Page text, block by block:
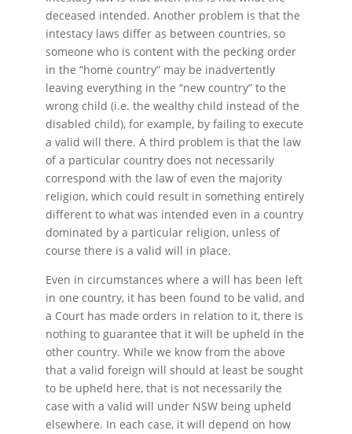
deceased intended. Another problem is that the
intestacy laws differ as between countries, so
someone who is content with the pecking order
in the “home country” may be inadvertently
leaving everything in the “new country” to the
wrong child (i.e. the wealthy child instead of the
disabled child), for example, by failing to execute
a valid will there. A third problem is that the law
of a particular country does not necessarily
correspond with the law of even the majority
religion, which could result in something entirely
different to what was intended even in a country
dominated by a particular religion, unless of
course there is a valid will in place.
Even in circumstances where a will has been left
in one country, it has been found to be valid, and
a Court has made orders in relation to it, there is
nothing to guarantee that it will be upheld in the
other country. While we know from the above
that a valid foreign will should at least be sought
to be upheld here, that is not necessarily the
case with a valid will under NSW being upheld
elsewhere. In each case, it will depend on how